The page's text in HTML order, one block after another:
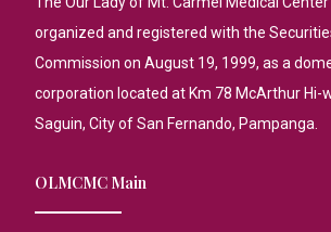
organized and registered with the
Commission on August 19, 1999, as a
corporation located at Km 78 McArthur Hi-
Saguin, City of San Fernando, Pampanga.
OLMCMC Main